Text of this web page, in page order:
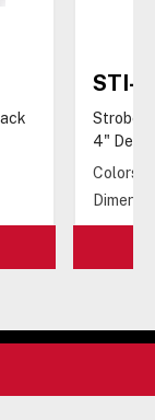
STI-
Strobe
4" Deep
Colors: